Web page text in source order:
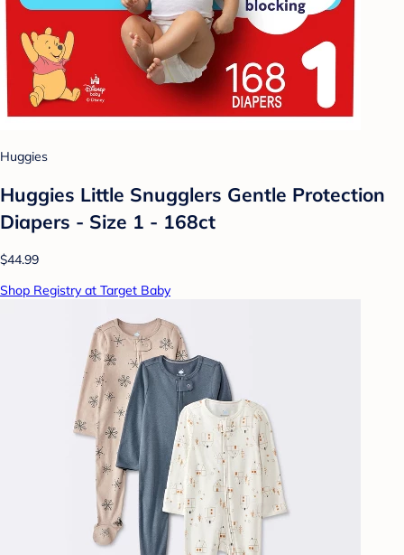
Huggies
Huggies Little Snugglers Gentle Protection
Diapers - Size 1 - 168ct
$44.99
Shop Registry at Target Baby